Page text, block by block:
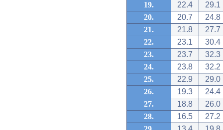
19.
22.4
29.1
20.
20.7
24.8
21.
21.8
27.7
22.
23.1
30.4
23.
23.7
32.3
24.
23.8
32.2
25.
22.9
29.0
26.
19.3
24.4
27.
18.8
26.0
28.
16.5
27.2